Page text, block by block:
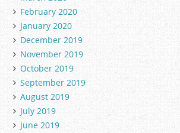
February 2020
January 2020
December 2019
November 2019
October 2019
September 2019
August 2019
July 2019
June 2019